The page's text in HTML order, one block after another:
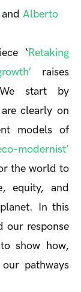
and Alberto
‘Retaking
raises
start by
clearly on
models of
modernist’
the world to
equity, and
In this
our response
show how,
pathways